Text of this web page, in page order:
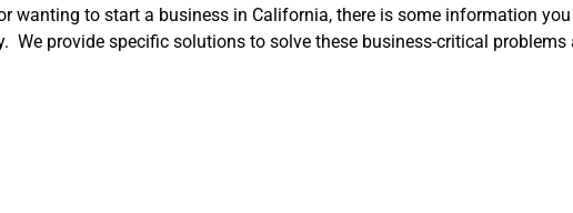
wanting to start a business in California, there is some information
We provide specific solutions to solve these business-critical problems